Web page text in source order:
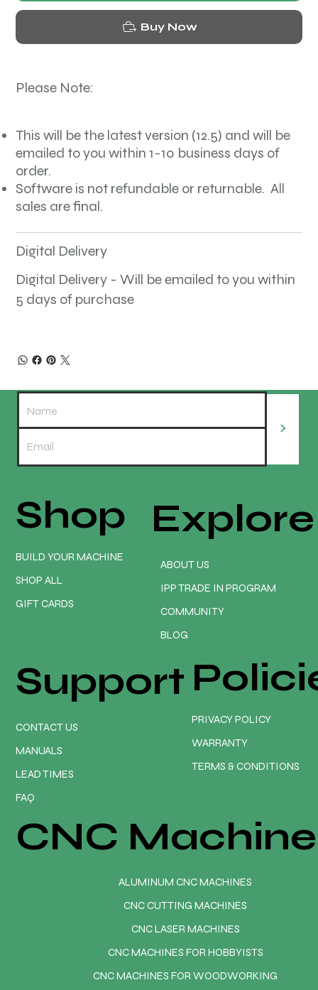
Buy Now
Please Note:
This will be the latest version (12.5) and will be
emailed to you within 1-10 business days of
order.
Software is not refundable or returnable. All
sales are final.
Digital Delivery
Digital Delivery - Will be emailed to you within
5 days of purchase
>
PRIVACY POLICY
WARRANTY
TERMS & CONDITIONS
CNC
ALUMINUM CNC MACHINES
CNC CUTTING MACHINES
CNC LASER MACHINES
CNC MACHINES FOR HOBBYISTS
CNC MACHINES FOR WOODWORKING
Explore
ABOUT US
IPP TRADE IN PROGRAM
COMMUNITY
BLOG
Shop
BUILD YOUR MACHINE
SHOP ALL
GIFT CARDS
Support
CONTACT US
MANUALS
LEAD TIMES
FAQ